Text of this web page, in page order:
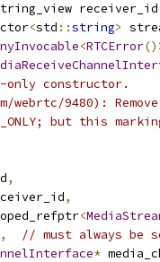
receiver_id
<std ::string>
<RTCError
constructor.
webrtc/9480):
but this
,
,
<
,
// must always be
*